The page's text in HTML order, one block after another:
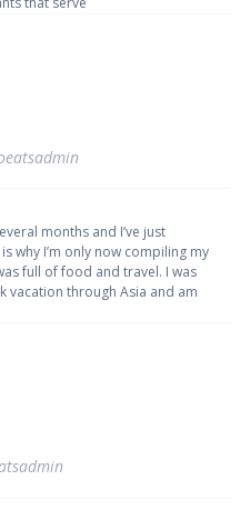
months and I’ve just
why I’m only now compiling my
full of food and travel. I was
vacation through Asia and am